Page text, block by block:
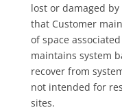
lost or damaged
that Customer
of space
maintains system
recover from
not intended for
sites.